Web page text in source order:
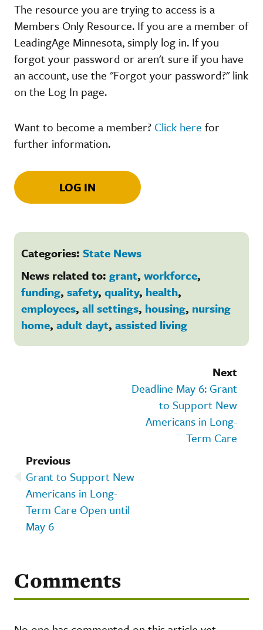
The resource you are trying to access is a
Members Only Resource. If you are a member of
LeadingAge Minnesota, simply log in. If you
forgot your password or aren't sure if you have
an account, use the "Forgot your password?" link
on the Log In page.
Want to become a member? Click here for
further information.
LOG IN
Categories: State News
News related to: grant, workforce,
funding, safety, quality, health,
employees, all settings, housing, nursing
home, adult dayt, assisted living
Next
Deadline May 6: Grant
to Support New
Americans in Long-
Term Care
Previous
Grant to Support New
Americans in Long-
Term Care Open until
May 6
Comments